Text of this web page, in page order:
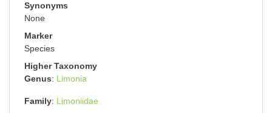
Synonyms
None
Marker
Species
Higher Taxonomy
Genus
Limonia
Family Limoniidae